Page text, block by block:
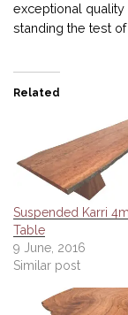
exceptional quality
standing the test of
Related
Suspended Karri
Table
9 June, 2016
Similar post